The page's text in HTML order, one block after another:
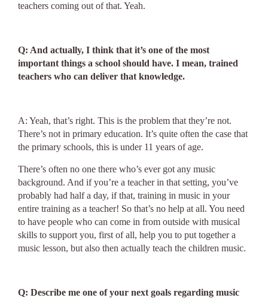
teachers coming out of that. Yeah.
Q: And actually, I think that it’s one of the most
important things a school should have. I mean, trained
teachers who can deliver that knowledge.
A: Yeah, that’s right. This is the problem that they’re not.
There’s not in primary education. It’s quite often the case that
the primary schools, this is under 11 years of age.
There’s often no one there who’s ever got any music
background. And if you’re a teacher in that setting, you’ve
probably had half a day, if that, training in music in your
entire training as a teacher! So that’s no help at all. You need
to have people who can come in from outside with musical
skills to support you, first of all, help you to put together a
music lesson, but also then actually teach the children music.
Q: Describe me one of your next goals regarding music